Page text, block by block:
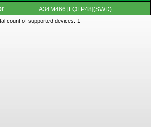
A34M466 [LQFP48](SWD)
count of supported devices: 1